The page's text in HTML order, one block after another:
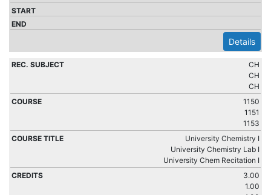
Details
CH
CH
CH
1150
1151
1153
University Chemistry I
University Chemistry Lab I
University Chem Recitation I
3.00
1.00